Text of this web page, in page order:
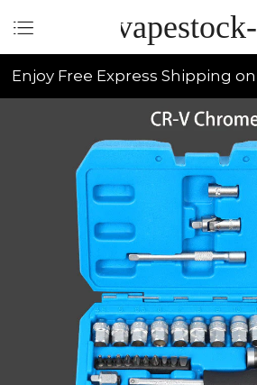
Enjoy Free Express Shipping